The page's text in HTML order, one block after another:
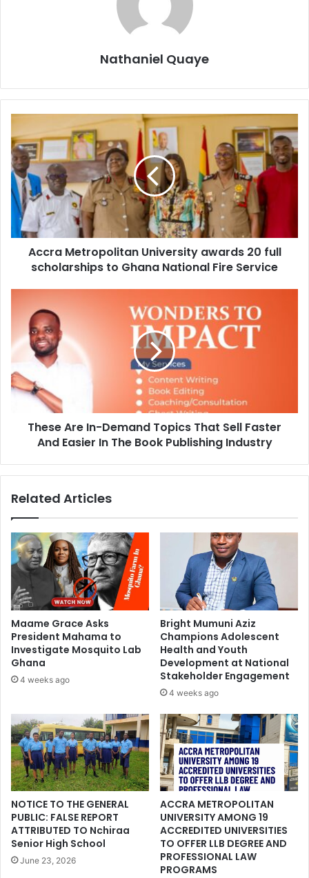
Nathaniel Quaye
Accra Metropolitan University awards 20 full
scholarships to Ghana National Fire Service
These Are In-Demand Topics That Sell Faster
And Easier In The Book Publishing Industry
Related Articles
Maame Grace Asks
President Mahama to
Investigate Mosquito Lab
Ghana
4 weeks ago
Bright Mumuni Aziz
Champions Adolescent
Health and Youth
Development at National
Stakeholder Engagement
4 weeks ago
NOTICE TO THE GENERAL
PUBLIC: FALSE REPORT
ATTRIBUTED TO Nchiraa
Senior High School
June 23, 2026
ACCRA METROPOLITAN
UNIVERSITY AMONG 19
ACCREDITED UNIVERSITIES
TO OFFER LLB DEGREE AND
PROFESSIONAL LAW
PROGRAMS